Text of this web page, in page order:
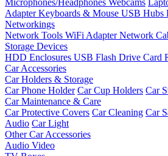
AdapterKeyboards & Mouse USB Hubs
Networkings
Network Tools WiFi AdapterNetwork
Storage Devices
HDD Enclosures USB Flash Drive Card
Car Accessories
Car Holders & Storage
Car Phone Holder Car Cup Holders Car
Car Maintenance & Care
Car Protective Covers Car Cleaning Car
Audio Car Light
Other Car Accessories
Audio Video